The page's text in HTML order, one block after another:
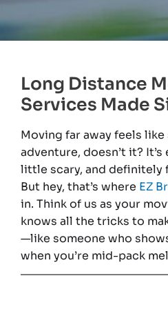
Long Distance
Services Made
Moving far away feels
adventure, doesn’t it?
little scary, and definitely
But hey, that’s where EZ
in. Think of us as your
knows all the tricks to
—like someone who
when you’re mid-pack